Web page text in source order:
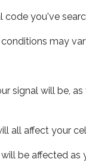
you've
may
signal will be,
all affect your
be affected